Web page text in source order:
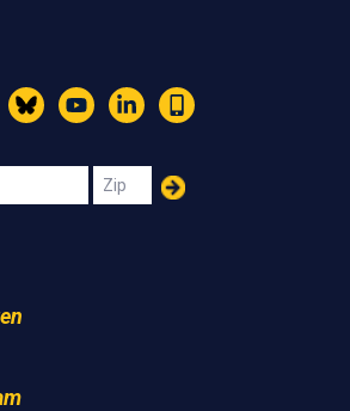
BlueskyYouTubeLinkedIn
Text
Zip